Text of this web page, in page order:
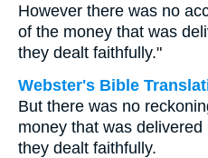
However there was no
of the money that was
they dealt faithfully."
Webster's Bible
But there was no
money that was
they dealt faithfully.